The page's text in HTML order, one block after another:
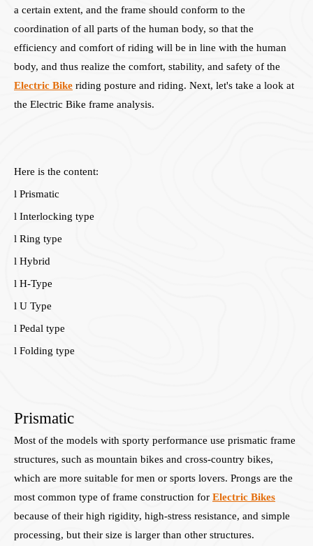
a certain extent, and the frame should conform to the
coordination of all parts of the human body, so that the
efficiency and comfort of riding will be in line with the human
body, and thus realize the comfort, stability, and safety of the
Electric Bike riding posture and riding. Next, let's take a look at
the Electric Bike frame analysis.
Here is the content:
l Prismatic
l Interlocking type
l Ring type
l Hybrid
l H-Type
l U Type
l Pedal type
l Folding type
Prismatic
Most of the models with sporty performance use prismatic frame
structures, such as mountain bikes and cross-country bikes,
which are more suitable for men or sports lovers. Prongs are the
most common type of frame construction for Electric Bikes
because of their high rigidity, high-stress resistance, and simple
processing, but their size is larger than other structures.